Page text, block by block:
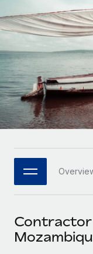
Remote
Seamlessly
Platform
Built-in core
Connect
Connect any
Integrations
Streamline
SERVICES
Ask an expert
Startups
Agile global
companies
Mid-market
Expand teams
Enterprise
Global HR for
PARTNER WITH
Strategic
Flexibly
Explore
Remote Build
LEARN WITH
Research &
Case studies
HR Glossary
Checklists &
Job Description
Webinars
Events
Newsroom
Salary & Talent
Deutsch
Español
Italiano
Português
日本語
한국어
Contractor